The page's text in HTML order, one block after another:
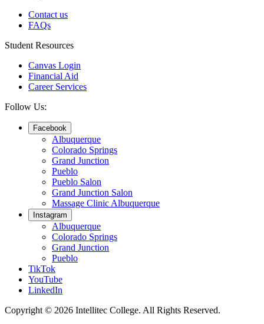
Contact us
FAQs
Student Resources
Canvas Login
Financial Aid
Career Services
Follow Us:
Facebook
Albuquerque
Colorado Springs
Grand Junction
Pueblo
Pueblo Salon
Grand Junction Salon
Massage Clinic Albuquerque
Instagram
Albuquerque
Colorado Springs
Grand Junction
Pueblo
TikTok
YouTube
LinkedIn
Copyright © 2026 Intellitec College. All Rights Reserved.